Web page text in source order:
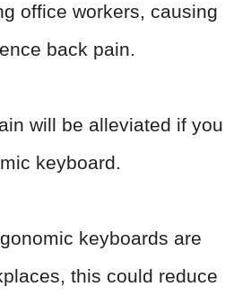
office workers, causing
back pain.
will be alleviated if you
keyboard.
keyboards are
this could reduce